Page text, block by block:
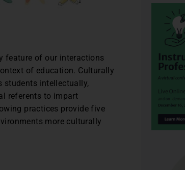
feature of our interactions
of education. Culturally
students intellectually,
referents to impart
practices provide five
more culturally